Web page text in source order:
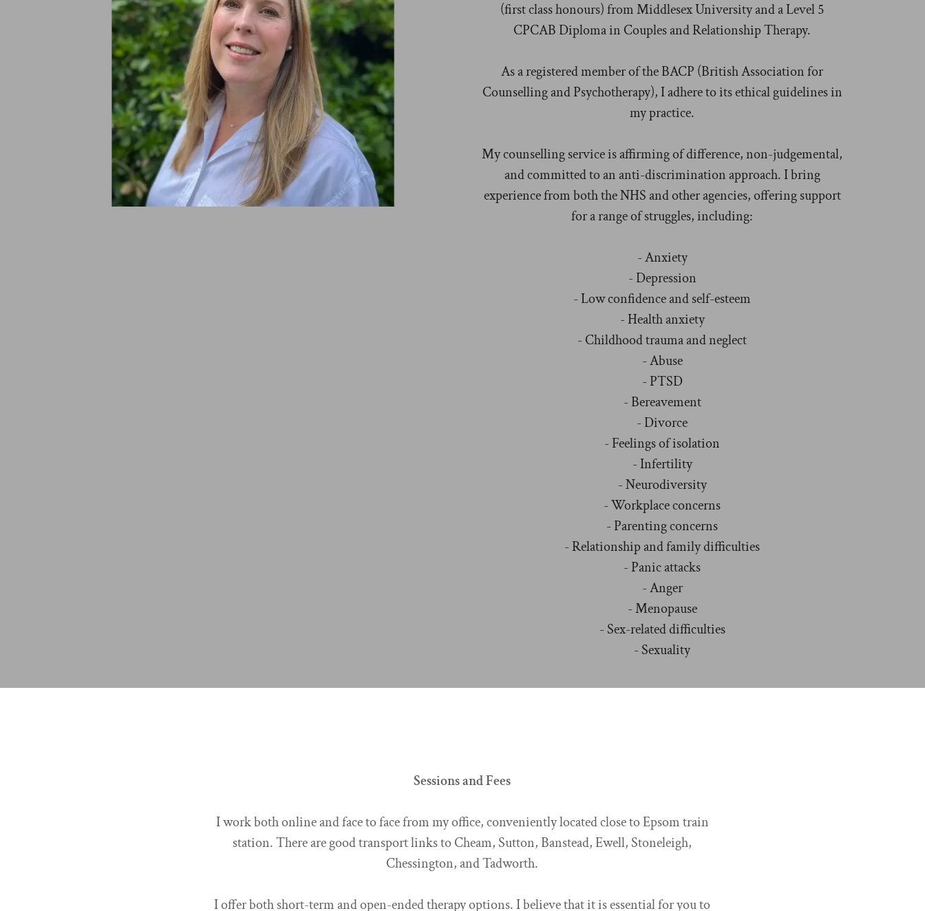
(first class honours) from Middlesex University and a Level 5
CPCAB Diploma in Couples and Relationship Therapy.
As a registered member of the BACP (British Association for
Counselling and Psychotherapy), I adhere to its ethical guidelines in
my practice.
My counselling service is affirming of difference, non-judgemental,
and committed to an anti-discrimination approach. I bring
experience from both the NHS and other agencies, offering support
for a range of struggles, including:
- Anxiety
- Depression
- Low confidence and self-esteem
- Health anxiety
- Childhood trauma and neglect
- Abuse
- PTSD
- Bereavement
- Divorce
- Feelings of isolation
- Infertility
- Neurodiversity
- Workplace concerns
- Parenting concerns
- Relationship and family difficulties
- Panic attacks
- Anger
- Menopause
- Sex-related difficulties
- Sexuality
Sessions and Fees
I work both online and face to face from my office, conveniently located close to Epsom train
station. There are good transport links to Cheam, Sutton, Banstead, Ewell, Stoneleigh,
Chessington, and Tadworth.
I offer both short-term and open-ended therapy options. I believe that it is essential for you to